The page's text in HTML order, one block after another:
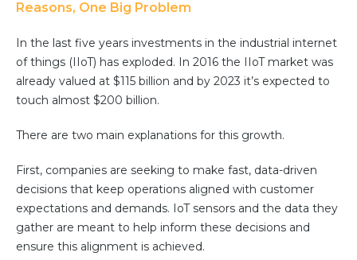
IBM Maximo Application Suite
APS Integrations
Services
Value Bootcamp
AI-Simulation Platform
360° Complex system simulation
Simulation and optimization
Advanced Experiments
Reasons, One Big Problem
In the last five years investments in the industrial internet
of things (IIoT) has exploded. In 2016 the IIoT market was
already valued at $115 billion and by 2023 it’s expected to
touch almost $200 billion.
There are two main explanations for this growth.
First, companies are seeking to make fast, data-driven
decisions that keep operations aligned with customer
expectations and demands. IoT sensors and the data they
gather are meant to help inform these decisions and
ensure this alignment is achieved.